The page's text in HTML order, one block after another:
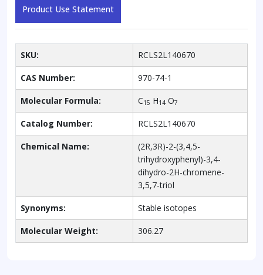
Product Use Statement
SKU: RCLS2L140670
CAS Number: 970-74-1
Molecular Formula: C15 H14 O7
Catalog Number: RCLS2L140670
Chemical Name:
(2R,3R)-2-(3,4,5-
trihydroxyphenyl)-3,4-
dihydro-2H-chromene-
3,5,7-triol
Synonyms: Stable isotopes
Molecular Weight: 306.27